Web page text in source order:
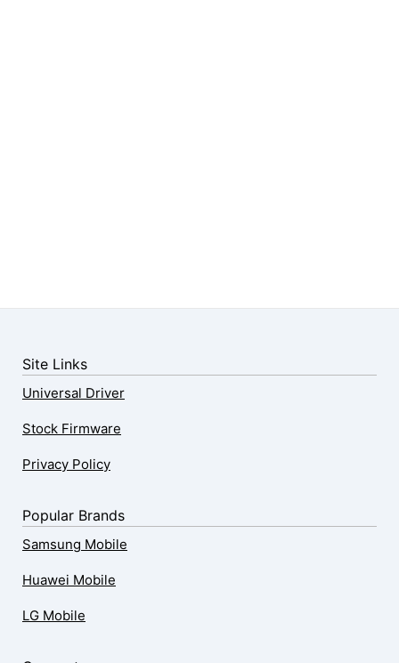
Site Links
Universal Driver
Stock Firmware
Privacy Policy
Popular Brands
Samsung Mobile
Huawei Mobile
LG Mobile